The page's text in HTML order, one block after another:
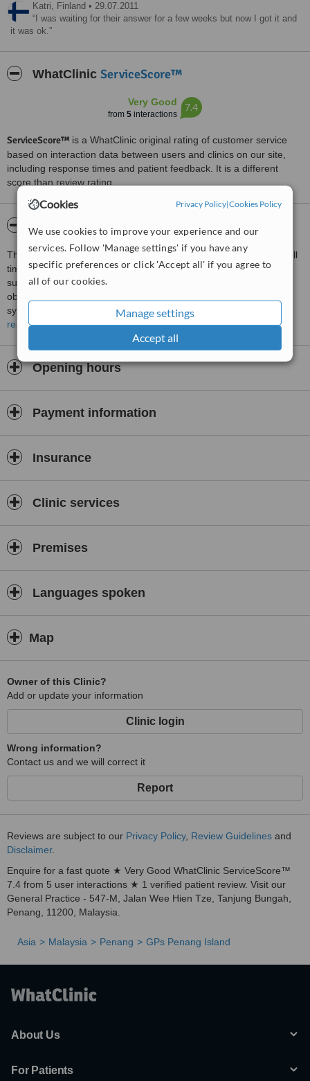
Cookies Privacy Policy|Cookies Policy
We use cookies to improve your experience and our
services. Follow 'Manage settings' if you have any
specific preferences or click 'Accept all' if you agree to
all of our cookies.
Manage settings
Accept all
Katri, Finland • 29.07.2011
I was waiting for their answer for a few weeks but now I got it and
it was ok.
WhatClinic ServiceScore™
Very Good
from 5 interactions
7.4
ServiceScore™ is a WhatClinic original rating of customer service
based on interaction data between users and clinics on our site,
including response times and patient feedback. It is a different
score than review rating.
About Tejani Medical Centre
This is a GP pracitice operating for the last 19years, with three full
time doctors operating from 7.30am to 11pm daily ( including
sundays and public holidays). It has facilities for minor surgery,
observation for 6 hours, IV rehydration facilities, nebuliser, ear
syringing, simple ultrasound, and XRays facilities.
It is strategically located along Tanjong Bungah road, 6 km from the
georgetown city center, on the way to the famous and beautiful
tourist heaven of Batu Ferringhi beach which has 8 hotel beach
resorts catering to an international and local clientele
We are well experienced in serving the hotel international patients
and the local population.
It has all GP related consultations including minor surgery
read more
Opening hours
Payment information
Insurance
Clinic services
Premises
Languages spoken
Map
Owner of this Clinic?
Add or update your information
Clinic login
Wrong information?
Contact us and we will correct it
Report
Reviews are subject to our Privacy Policy, Review Guidelines and
Disclaimer.
Enquire for a fast quote ★ Very Good WhatClinic ServiceScore™
7.4 from 5 user interactions ★ 1 verified patient review. Visit our
General Practice - 547-M, Jalan Wee Hien Tze, Tanjung Bungah,
Penang, 11200, Malaysia.
Asia Malaysia Penang GPs Penang Island
About Us
For Patients